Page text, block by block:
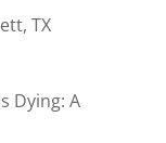
TX
Dying: A